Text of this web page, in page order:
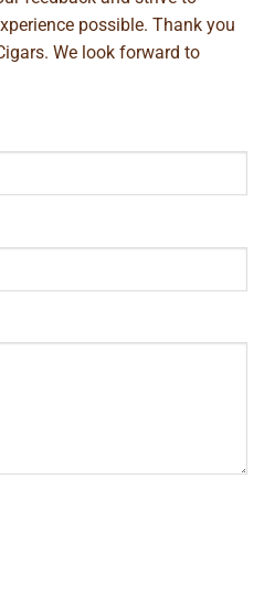
possible. Thank you
We look forward to